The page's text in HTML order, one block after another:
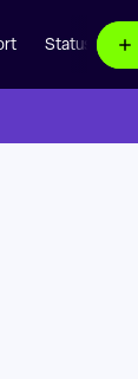
Status Page